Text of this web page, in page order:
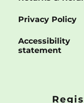
Privacy Policy
Accessibility
statement